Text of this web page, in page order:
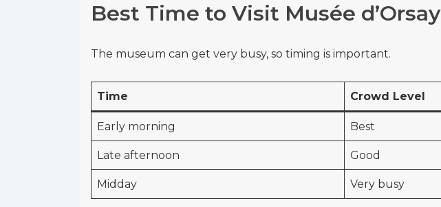
Best Time to Visit Musée d’Orsay
The museum can get very busy, so timing is important.
Time Crowd Level
Early morning Best
Late afternoon Good
Midday Very busy